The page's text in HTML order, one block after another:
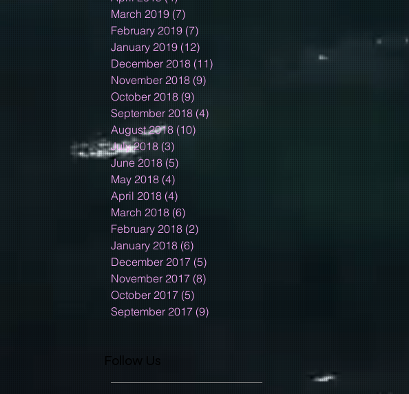
March 2019 (7)
February 2019 (7)
January 2019 (12)
December 2018 (11)
November 2018 (9)
October 2018 (9)
September 2018 (4)
August 2018 (10)
July 2018 (3)
June 2018 (5)
May 2018 (4)
April 2018 (4)
March 2018 (6)
February 2018 (2)
January 2018 (6)
December 2017 (5)
November 2017 (8)
October 2017 (5)
September 2017 (9)
Follow Us